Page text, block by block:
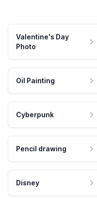
Valentine's Day
Photo
Oil Painting
Cyberpunk
Pencil drawing
Disney